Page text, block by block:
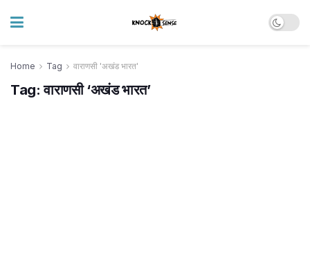
Home Tag वाराणसी 'अखंड भारत'
Tag:वाराणसी ‘अखंड भारत’